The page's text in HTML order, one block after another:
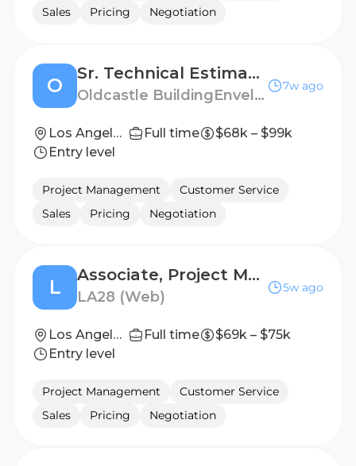
Sales
Pricing Negotiation
O
Sr. Technical Estimator and Project Manager (Showers Hardware)
Oldcastle BuildingEnvelope
7w ago
Los Angeles, CA Full time
$68k – $99k
Entry level
Project Management
Customer Service
Sales
Pricing Negotiation
L
Associate, Project Manager Milestones
LA28 (Web)
5w ago
Los Angeles, California, United States Full time
$69k – $75k
Entry level
Project Management
Customer Service
Sales
Pricing Negotiation